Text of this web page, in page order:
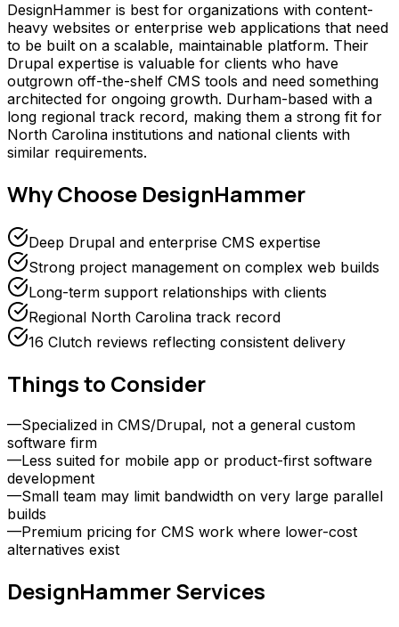
DesignHammer is best for organizations with content-
heavy websites or enterprise web applications that need
to be built on a scalable, maintainable platform. Their
Drupal expertise is valuable for clients who have
outgrown off-the-shelf CMS tools and need something
architected for ongoing growth. Durham-based with a
long regional track record, making them a strong fit for
North Carolina institutions and national clients with
similar requirements.
Why Choose DesignHammer
Deep Drupal and enterprise CMS expertise
Strong project management on complex web builds
Long-term support relationships with clients
Regional North Carolina track record
16 Clutch reviews reflecting consistent delivery
Things to Consider
—Specialized in CMS/Drupal, not a general custom
software firm
—Less suited for mobile app or product-first software
development
—Small team may limit bandwidth on very large parallel
builds
—Premium pricing for CMS work where lower-cost
alternatives exist
DesignHammerServices